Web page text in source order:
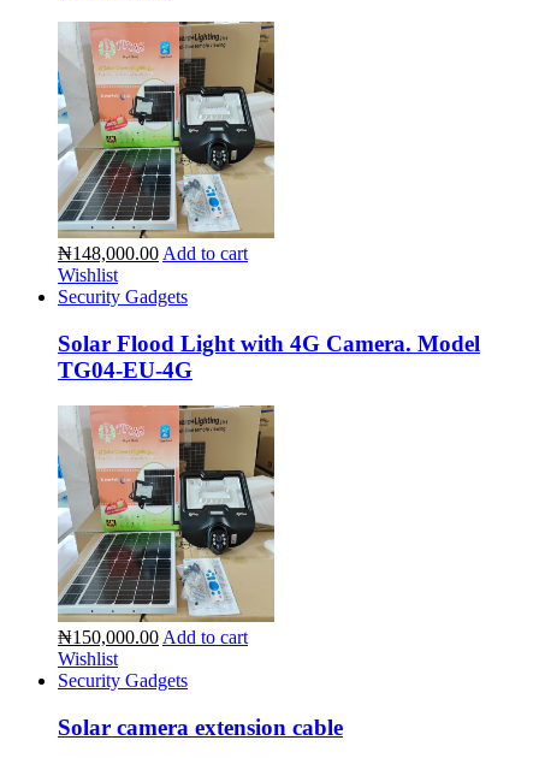
₦148,000.00 Add to cart
Wishlist
Security Gadgets
Solar Flood Light with 4G Camera. Model
TG04-EU-4G
₦150,000.00 Add to cart
Wishlist
Security Gadgets
Solar camera extension cable